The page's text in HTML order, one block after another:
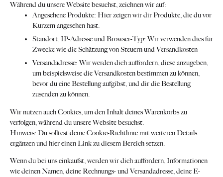
Während du unsere Website besuchst, zeichnen wir auf:
Angesehene Produkte: Hier zeigen wir dir Produkte, die du vor
Kurzem angesehen hast.
Standort, IP-Adresse und Browser-Typ: Wir verwenden dies für
Zwecke wie die Schätzung von Steuern und Versandkosten
Versandadresse: Wir werden dich auffordern, diese anzugeben,
um beispielsweise die Versandkosten bestimmen zu können,
bevor du eine Bestellung aufgibst, und dir die Bestellung
zusenden zu können.
Wir nutzen auch Cookies, um den Inhalt deines Warenkorbs zu
verfolgen, während du unsere Website besuchst.
Hinweis: Du solltest deine Cookie-Richtlinie mit weiteren Details
ergänzen und hier einen Link zu diesem Bereich setzen.
Wenn du bei uns einkaufst, werden wir dich auffordern, Informationen
wie deinen Namen, deine Rechnungs- und Versandadresse, deine E-